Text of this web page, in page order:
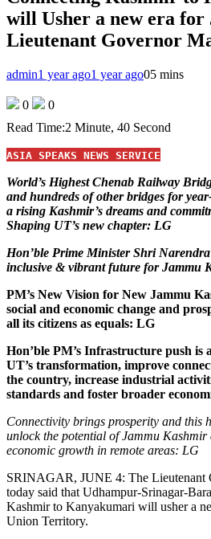
will Usher a new era for
Lieutenant Governor
admin1 year ago1 year ago05 mins
0
0
Read Time:2 Minute, 40 Second
ASIA SPEAKS NEWS SERVICE
World’s Highest Chenab Railway
and hundreds of other bridges for
a rising Kashmir’s dreams and
Shaping UT’s new chapter: LG
Hon’ble Prime Minister Shri
inclusive & vibrant future for Jammu
PM’s New Vision for New Jammu
social and economic change and
all its citizens as equals: LG
Hon’ble PM’s Infrastructure push
UT’s transformation, improve
the country, increase industrial
standards and foster broader
Connectivity brings prosperity and
unlock the potential of Jammu Kashmir
economic growth in remote areas: LG
SRINAGAR, JUNE 4: The Lieutenant
today said that Udhampur-Srinagar-
Kashmir to Kanyakumari will usher a
Union Territory.